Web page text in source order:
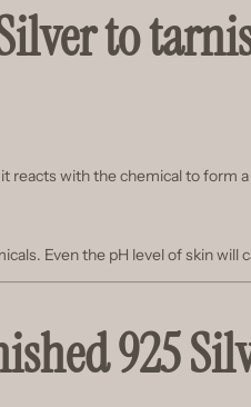
to
reacts with the chemical to form
Even the pH level of skin will
925